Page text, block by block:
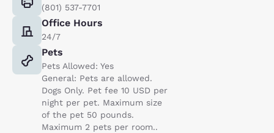
(801) 537-7701
Office Hours
24/7
Pets
Pets Allowed: Yes
General: Pets are allowed.
Dogs Only. Pet fee 10 USD per
night per pet. Maximum size
of the pet 50 pounds.
Maximum 2 pets per room..